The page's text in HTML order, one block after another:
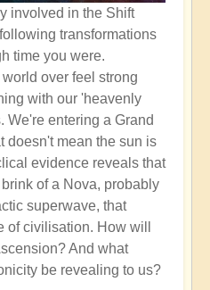
involved in the Shift
transformations
time you were.
over feel strong
with our 'heavenly
We're entering a Grand
doesn't mean the sun is
evidence reveals that
of a Nova, probably
superwave, that
civilisation. How will
And what
be revealing to us?